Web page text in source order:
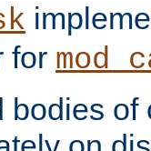
for
bodies of